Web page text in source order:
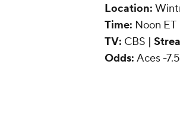
Location:
Time: Noon ET
TV: CBS |
Odds: Aces -7.5